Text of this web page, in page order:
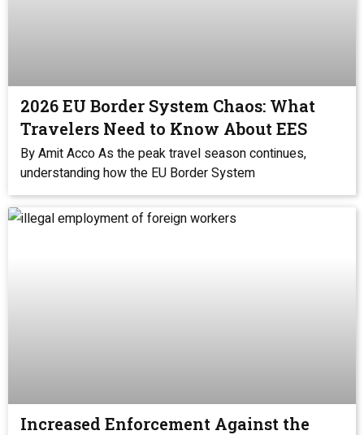
2026 EU Border System Chaos: What
Travelers Need to Know About EES
By Amit Acco As the peak travel season continues,
understanding how the EU Border System
Increased Enforcement Against the